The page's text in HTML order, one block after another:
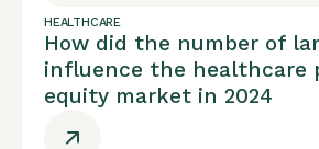
HEALTHCARE
How did the number of
influence the healthcare
equity market in 2024